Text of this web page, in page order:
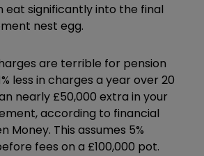
eat significantly into the final
nest egg.
are terrible for pension
less in charges a year over 20
nearly £50,000 extra in your
according to financial
Money. This assumes 5%
fees on a £100,000 pot.